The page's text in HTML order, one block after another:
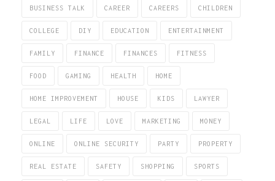
BUSINESS TALK CAREER CAREERS CHILDREN
COLLEGE DIY EDUCATION ENTERTAINMENT
FAMILY FINANCE FINANCES FITNESS
FOOD GAMING HEALTH HOME
HOME IMPROVEMENT HOUSE KIDS LAWYER
LEGAL LIFE LOVE MARKETING MONEY
ONLINE ONLINE SECURITY PARTY PROPERTY
REAL ESTATE SAFETY SHOPPING SPORTS